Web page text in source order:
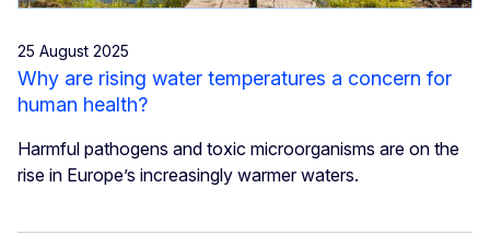
25 August 2025
Why are rising water temperatures a concern for
human health?
Harmful pathogens and toxic microorganisms are on the
rise in Europe’s increasingly warmer waters.